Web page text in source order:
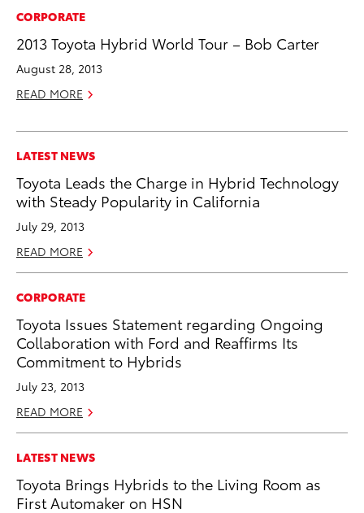
CORPORATE
2013 Toyota Hybrid World Tour – Bob Carter
August 28, 2013
READ MORE
LATEST NEWS
Toyota Leads the Charge in Hybrid Technology
with Steady Popularity in California
July 29, 2013
READ MORE
CORPORATE
Toyota Issues Statement regarding Ongoing
Collaboration with Ford and Reaffirms Its
Commitment to Hybrids
July 23, 2013
READ MORE
LATEST NEWS
Toyota Brings Hybrids to the Living Room as
First Automaker on HSN